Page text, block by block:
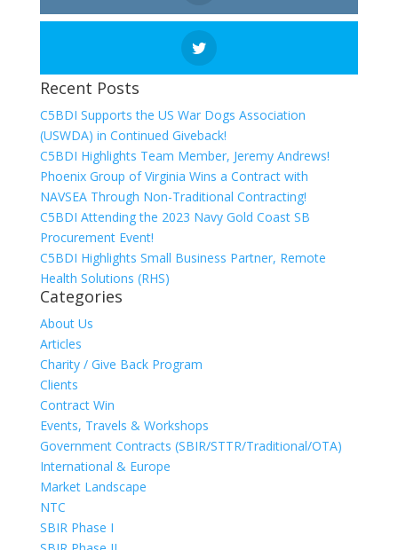
Recent Posts
C5BDI Supports the US War Dogs Association
(USWDA) in Continued Giveback!
C5BDI Highlights Team Member, Jeremy Andrews!
Phoenix Group of Virginia Wins a Contract with
NAVSEA Through Non-Traditional Contracting!
C5BDI Attending the 2023 Navy Gold Coast SB
Procurement Event!
C5BDI Highlights Small Business Partner, Remote
Health Solutions (RHS)
Categories
About Us
Articles
Charity / Give Back Program
Clients
Contract Win
Events, Travels & Workshops
Government Contracts (SBIR/STTR/Traditional/OTA)
International & Europe
Market Landscape
NTC
SBIR Phase I